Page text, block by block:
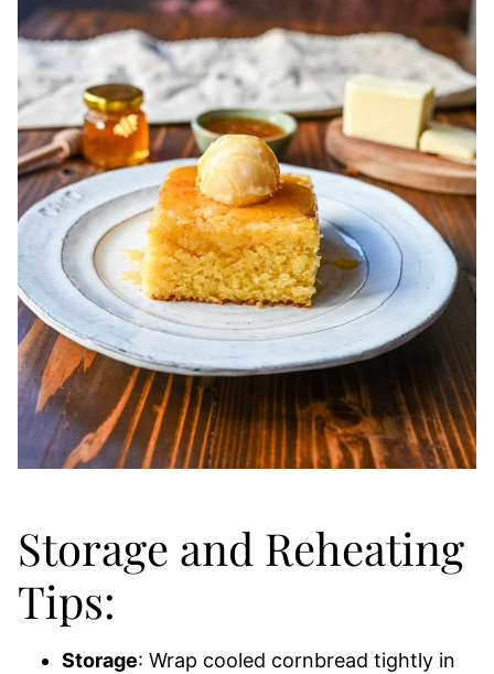
Storage and Reheating
Tips:
Storage: Wrap cooled cornbread tightly in